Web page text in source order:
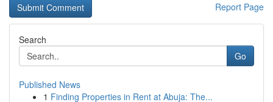
Report Page
Search
Go
Published News
1 Finding Properties in Rent at Abuja: The...